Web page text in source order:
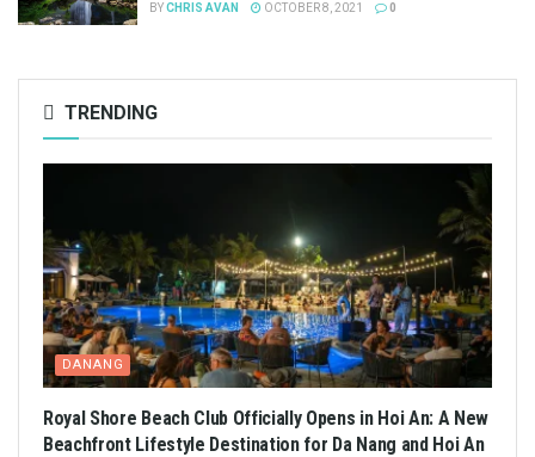
BYCHRIS AVAN OCTOBER 8, 2021 0
TRENDING
DANANG
Royal Shore Beach Club Officially Opens in Hoi An: A New
Beachfront Lifestyle Destination for Da Nang and Hoi An